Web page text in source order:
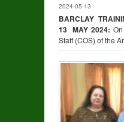
2024-05-13
BARCLAY
13 MAY 2024:
Staff (COS) of the